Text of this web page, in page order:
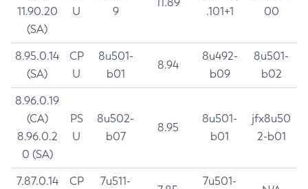
11.90.20
(SA)
U
9
.101+1
00
8.95.0.14
(SA)
CP
U
8u501-
b01
8.94
8u492-
b09
8u501-
b02
8.96.0.19
(CA)
8.96.0.2
0 (SA)
PS
U
8u502-
b07
8.95
8u501-
b01
jfx8u50
2-b01
7.87.0.14
CP
7u511-
7u501-